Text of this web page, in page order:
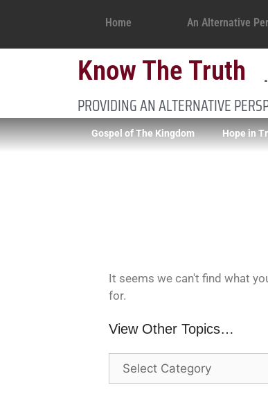
Home An Alternative
Know The Truth
PROVIDING AN ALTERNATIVE
Gospel of The Kingdom Hope in
It seems we can't find what
for.
View Other Topics…